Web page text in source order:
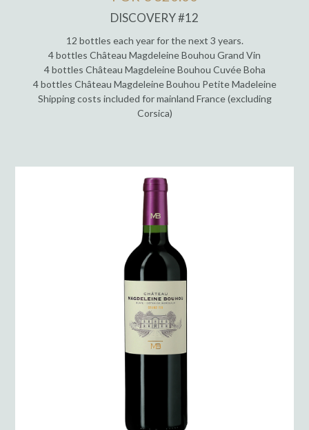
DISCOVERY #12
12 bottles each year for the next 3 years.
4 bottles Château Magdeleine Bouhou Grand Vin
4 bottles Château Magdeleine Bouhou Cuvée Boha
4 bottles Château Magdeleine Bouhou Petite Madeleine
Shipping costs included for mainland France (excluding
Corsica)